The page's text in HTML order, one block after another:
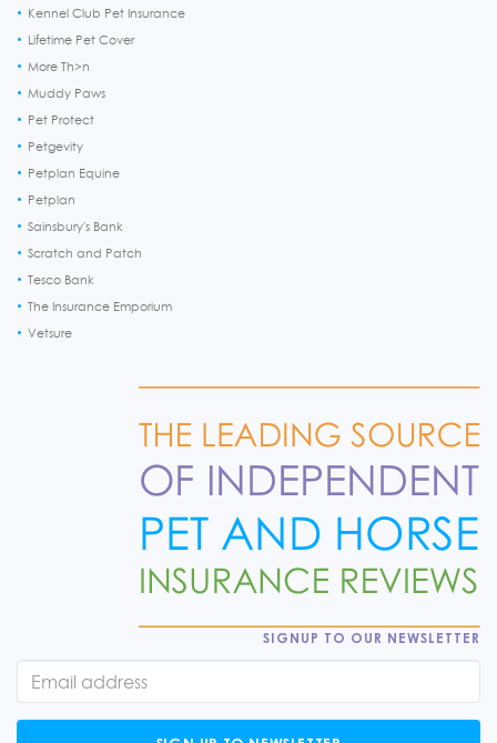
Kennel Club Pet Insurance
Lifetime Pet Cover
More Th>n
Muddy Paws
Pet Protect
Petgevity
Petplan Equine
Petplan
Sainsbury's Bank
Scratch and Patch
Tesco Bank
The Insurance Emporium
Vetsure
SIGNUP TO OUR NEWSLETTER